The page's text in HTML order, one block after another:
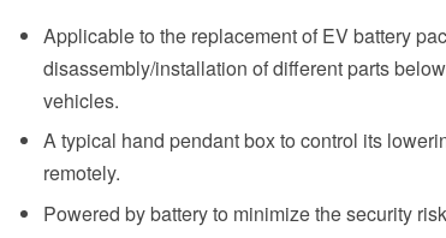
Applicable to the replacement of EV battery
disassembly/installation of different parts
vehicles.
A typical hand pendant box to control its
remotely.
Powered by battery to minimize the security